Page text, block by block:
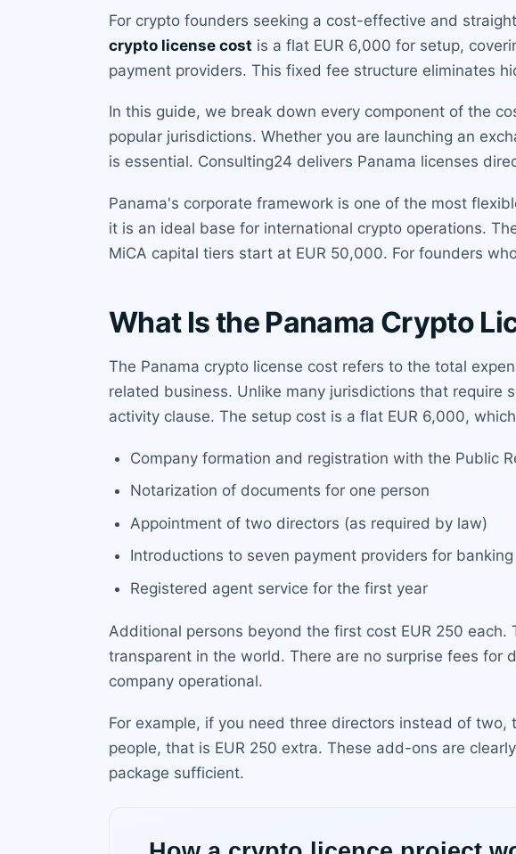
For crypto founders seeking a cost-effective and
crypto license cost is a flat EUR 6,000 for setup,
payment providers. This fixed fee structure eliminates
In this guide, we break down every component of the
popular jurisdictions. Whether you are launching an
is essential. Consulting24 delivers Panama licenses
Panama's corporate framework is one of the most
it is an ideal base for international crypto operations.
MiCA capital tiers start at EUR 50,000. For founders
What Is the Panama Crypto
The Panama crypto license cost refers to the total
related business. Unlike many jurisdictions that require
activity clause. The setup cost is a flat EUR 6,000,
Company formation and registration with the Public
Notarization of documents for one person
Appointment of two directors (as required by law)
Introductions to seven payment providers for
Registered agent service for the first year
Additional persons beyond the first cost EUR 250
transparent in the world. There are no surprise fees for
company operational.
For example, if you need three directors instead of
people, that is EUR 250 extra. These add-ons are
package sufficient.